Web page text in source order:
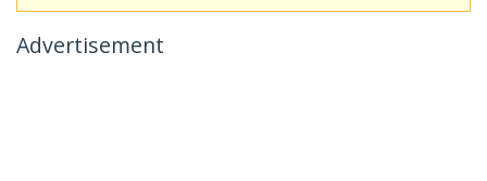
Advertisement